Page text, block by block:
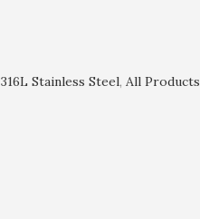
316L Stainless Steel, All Products